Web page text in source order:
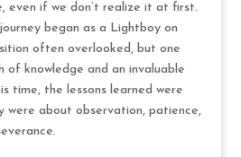
even if we don’t realize it at first.
began as a Lightboy on
often overlooked, but one
knowledge and an invaluable
time, the lessons learned were
were about observation, patience,